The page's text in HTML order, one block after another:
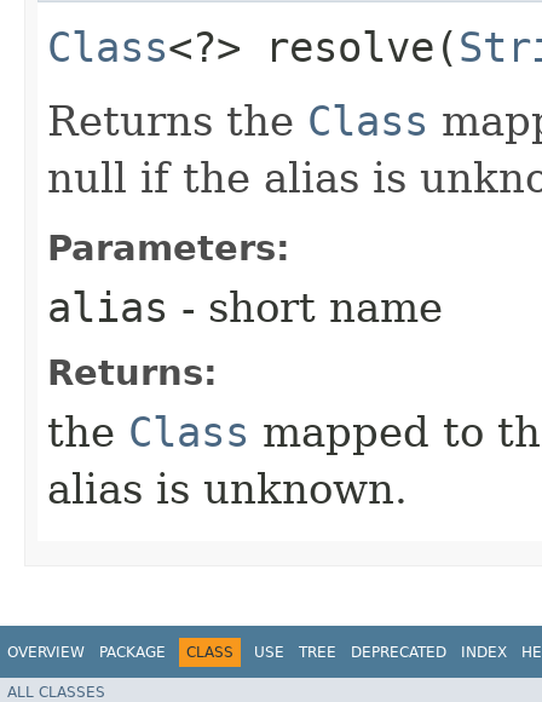
Class<?> resolve​(
Returns the Class
null if the alias is
Parameters:
alias - short name
Returns:
the Class mapped to
alias is unknown.
OVERVIEW PACKAGE CLASS USE TREE DEPRECATED INDEX
ALL CLASSES